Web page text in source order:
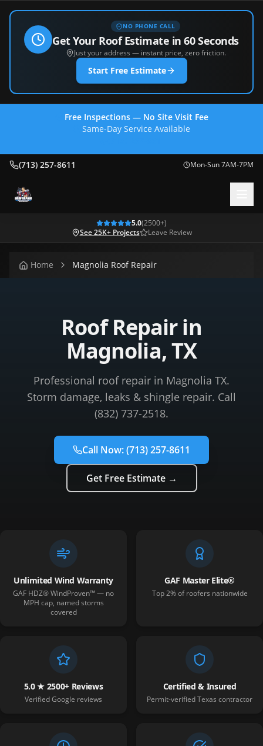
NO PHONE CALL
Get Your Roof Estimate in 60 Seconds
Just your address — instant price, zero friction.
Start Free Estimate
Free Inspections — No Site Visit Fee
Same-Day Service Available
(713) 257-8611 Mon-Sun 7AM-7PM
5.0(2500+)
See 25K+ Projects
Leave Review
Home Magnolia Roof Repair
Roof Repair in
Magnolia, TX
Professional roof repair in Magnolia TX.
Storm damage, leaks & shingle repair. Call
(832) 737-2518.
Call Now:(713) 257-8611
Get Free Estimate →
Unlimited Wind Warranty
GAF HDZ® WindProven™ — no
MPH cap, named storms
covered
GAF Master Elite®
Top 2% of roofers nationwide
5.0 ★ 2500+ Reviews
Verified Google reviews
Certified & Insured
Permit-verified Texas contractor